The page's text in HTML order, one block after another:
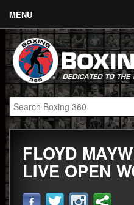
MENU
Contact
Links
About
Fighters
Event Calendar
Boxing News
360 News
FLOYD
LIVE OPEN